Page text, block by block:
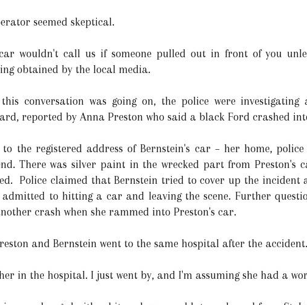
seemed skeptical.
wouldn't call us if someone pulled out in front of you
obtained by the local media.
conversation was going on, the police were
reported by Anna Preston who said a black Ford crashed
the registered address of Bernstein's car – her home,
There was silver paint in the wrecked part from Preston's
Police claimed that Bernstein tried to cover up the
to hitting a car and leaving the scene. Further
crash when she rammed into Preston's car.
and Bernstein went to the same hospital after the accident.
in the hospital. I just went by, and I'm assuming she had a